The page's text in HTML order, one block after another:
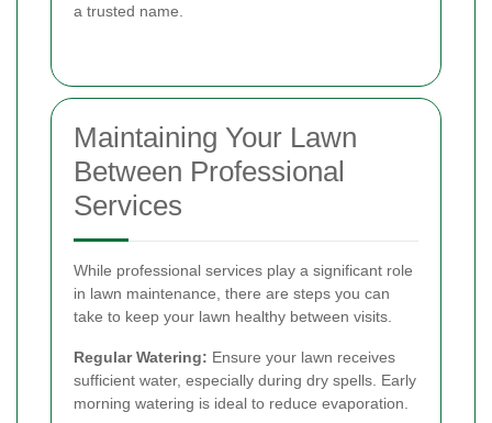
a trusted name.
Maintaining Your Lawn
Between Professional
Services
While professional services play a significant role
in lawn maintenance, there are steps you can
take to keep your lawn healthy between visits.
Regular Watering: Ensure your lawn receives
sufficient water, especially during dry spells. Early
morning watering is ideal to reduce evaporation.